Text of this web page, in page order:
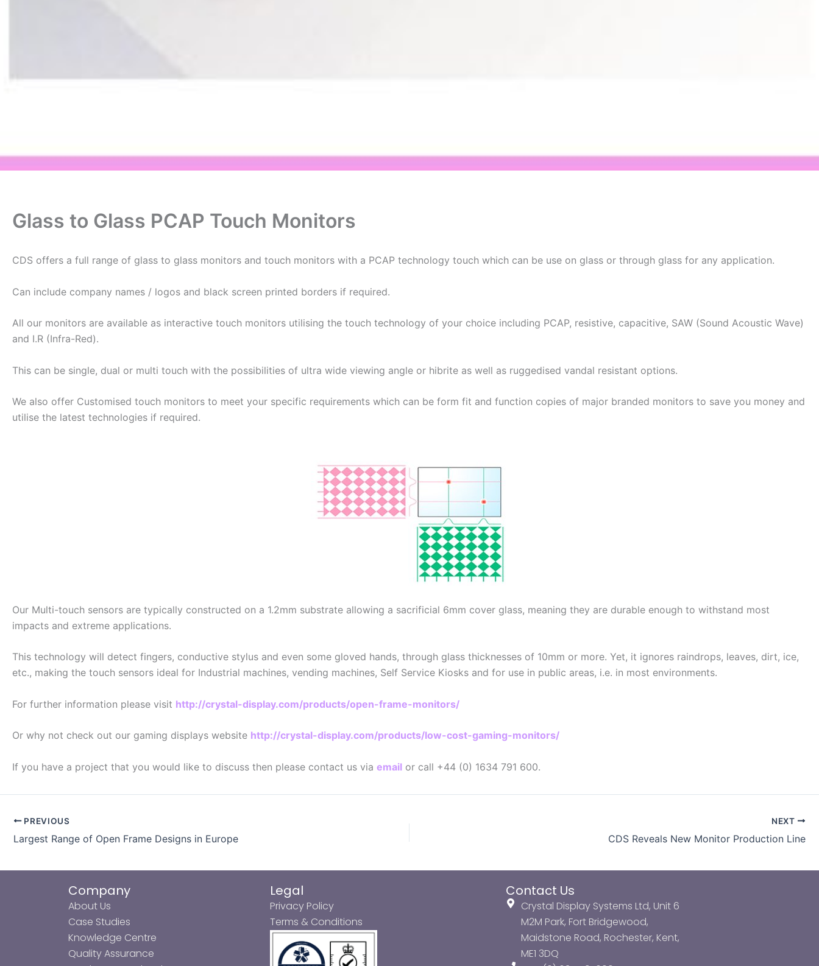
Glass to Glass PCAP Touch Monitors
CDS offers a full range of glass to glass monitors and touch monitors with a PCAP technology touch which can be use on glass or through glass for any application.
Can include company names / logos and black screen printed borders if required.
All our monitors are available as interactive touch monitors utilising the touch technology of your choice including PCAP, resistive, capacitive, SAW (Sound Acoustic Wave)
and I.R (Infra-Red).
This can be single, dual or multi touch with the possibilities of ultra wide viewing angle or hibrite as well as ruggedised vandal resistant options.
We also offer Customised touch monitors to meet your specific requirements which can be form fit and function copies of major branded monitors to save you money and
utilise the latest technologies if required.
Our Multi-touch sensors are typically constructed on a 1.2mm substrate allowing a sacrificial 6mm cover glass, meaning they are durable enough to withstand most
impacts and extreme applications.
This technology will detect fingers, conductive stylus and even some gloved hands, through glass thicknesses of 10mm or more. Yet, it ignores raindrops, leaves, dirt, ice,
etc., making the touch sensors ideal for Industrial machines, vending machines, Self Service Kiosks and for use in public areas, i.e. in most environments.
For further information please visit http://crystal-display.com/products/open-frame-monitors/
Or why not check out our gaming displays website http://crystal-display.com/products/low-cost-gaming-monitors/
If you have a project that you would like to discuss then please contact us via email or call +44 (0) 1634 791 600.
PREVIOUS
Largest Range of Open Frame Designs in Europe
NEXT
CDS Reveals New Monitor Production Line
Company
About Us
Case Studies
Knowledge Centre
Quality Assurance
Legal
Privacy Policy
Terms & Conditions
Contact Us
Crystal Display Systems Ltd, Unit 6
M2M Park, Fort Bridgewood,
Maidstone Road, Rochester, Kent,
ME1 3DQ